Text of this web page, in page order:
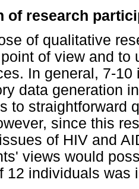
of research
of qualitative
of view and to
In general, 7-
data generation
to straightforward
since this
of HIV and
views would
12 individuals was